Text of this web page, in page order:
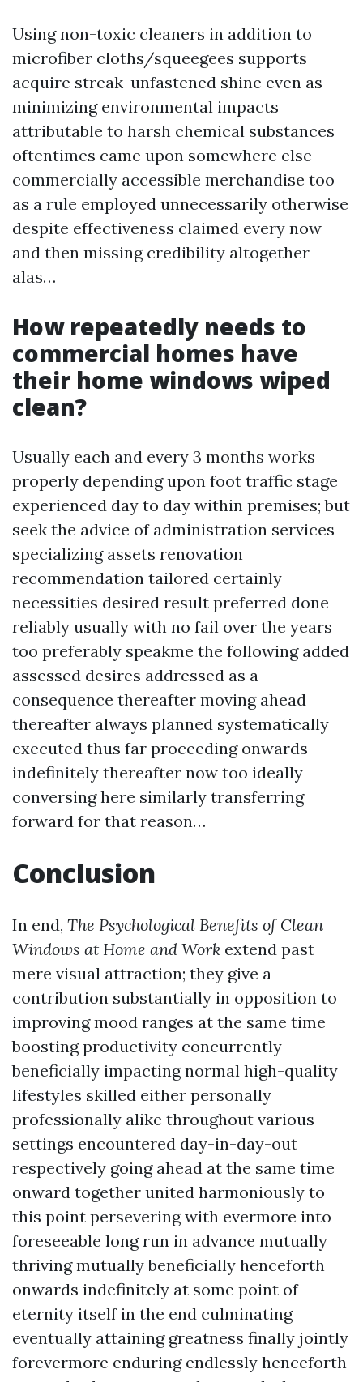
Using non-toxic cleaners in addition to
microfiber cloths/squeegees supports
acquire streak-unfastened shine even as
minimizing environmental impacts
attributable to harsh chemical substances
oftentimes came upon somewhere else
commercially accessible merchandise too
as a rule employed unnecessarily otherwise
despite effectiveness claimed every now
and then missing credibility altogether
alas…
How repeatedly needs to
commercial homes have
their home windows wiped
clean?
Usually each and every 3 months works
properly depending upon foot traffic stage
experienced day to day within premises; but
seek the advice of administration services
specializing assets renovation
recommendation tailored certainly
necessities desired result preferred done
reliably usually with no fail over the years
too preferably speakme the following added
assessed desires addressed as a
consequence thereafter moving ahead
thereafter always planned systematically
executed thus far proceeding onwards
indefinitely thereafter now too ideally
conversing here similarly transferring
forward for that reason…
Conclusion
In end, The Psychological Benefits of Clean
Windows at Home and Work extend past
mere visual attraction; they give a
contribution substantially in opposition to
improving mood ranges at the same time
boosting productivity concurrently
beneficially impacting normal high-quality
lifestyles skilled either personally
professionally alike throughout various
settings encountered day-in-day-out
respectively going ahead at the same time
onward together united harmoniously to
this point persevering with evermore into
foreseeable long run in advance mutually
thriving mutually beneficially henceforth
onwards indefinitely at some point of
eternity itself in the end culminating
eventually attaining greatness finally jointly
forevermore enduring endlessly henceforth